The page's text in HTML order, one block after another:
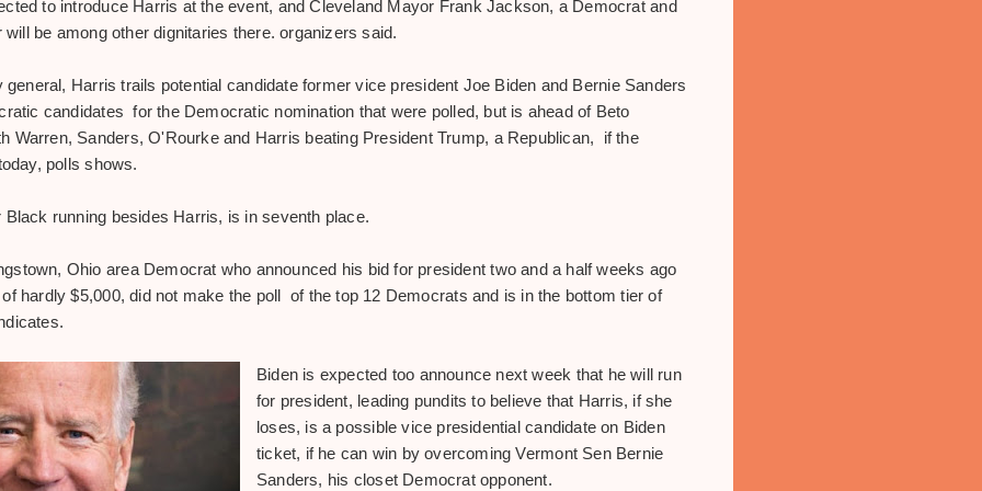
to introduce Harris at the event, and Cleveland Mayor Frank Jackson, a Democrat and
be among other dignitaries there. organizers said.
general, Harris trails potential candidate former vice president Joe Biden and Bernie Sanders
candidates for the Democratic nomination that were polled, but is ahead of Beto
Warren, Sanders, O'Rourke and Harris beating President Trump, a Republican, if the
polls shows.
running besides Harris, is in seventh place.
Ohio area Democrat who announced his bid for president two and a half weeks ago
hardly $5,000, did not make the poll of the top 12 Democrats and is in the bottom tier of
Biden is expected too announce next week that he will run
for president, leading pundits to believe that Harris, if she
loses, is a possible vice presidential candidate on Biden
ticket, if he can win by overcoming Vermont Sen Bernie
Sanders, his closet Democrat opponent.